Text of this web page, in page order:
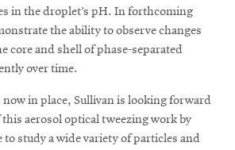
in the droplet’s pH. In forthcoming
the ability to observe changes
core and shell of phase-separated
over time.
in place, Sullivan is looking forward
aerosol optical tweezing work by
to study a wide variety of particles and